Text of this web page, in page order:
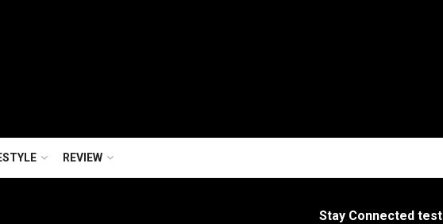
REVIEW
Stay Connected test